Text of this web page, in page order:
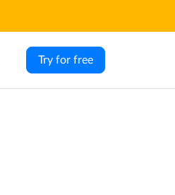
Try for free